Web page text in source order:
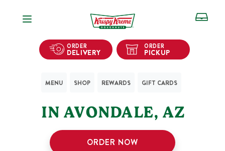
Open Navigation
ORDER
DELIVERY
ORDER
PICKUP
MENU SHOP REWARDS GIFT CARDS
IN AVONDALE, AZ
ORDER NOW